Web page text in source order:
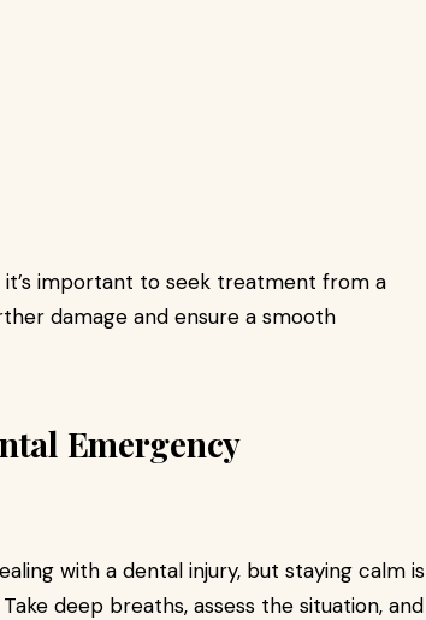
it’s important to seek treatment from a
damage and ensure a smooth
Emergency
with a dental injury, but staying calm is
deep breaths, assess the situation, and